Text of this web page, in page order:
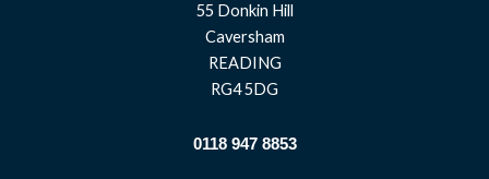
55 Donkin Hill
Caversham
READING
RG4 5DG
0118 947 8853